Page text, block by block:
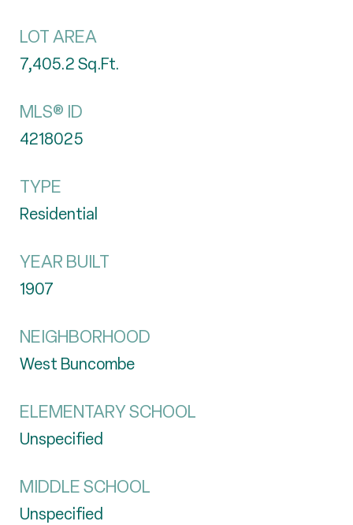
LOT AREA
7,405.2Sq.Ft.
MLS® ID
4218025
TYPE
Residential
YEAR BUILT
1907
NEIGHBORHOOD
West Buncombe
ELEMENTARY SCHOOL
Unspecified
MIDDLE SCHOOL
Unspecified